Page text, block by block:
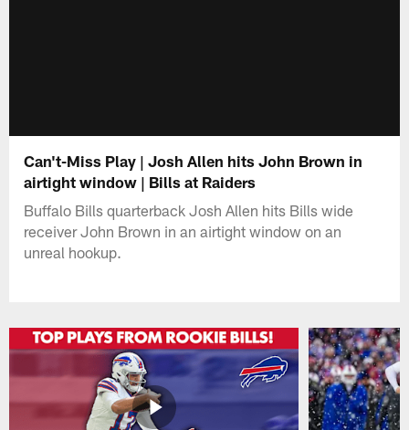
Can't-Miss Play | Josh Allen hits John Brown in
airtight window | Bills at Raiders
Buffalo Bills quarterback Josh Allen hits Bills wide
receiver John Brown in an airtight window on an
unreal hookup.